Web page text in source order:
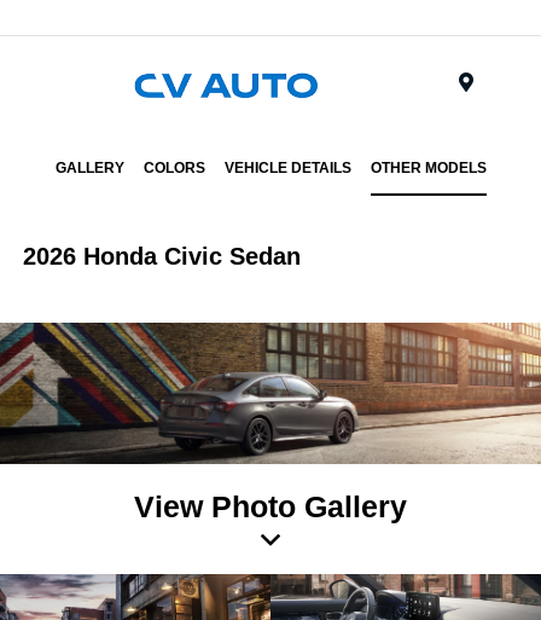
GALLERY COLORS VEHICLE DETAILS OTHER MODELS
2026 Honda Civic Sedan
View Photo Gallery